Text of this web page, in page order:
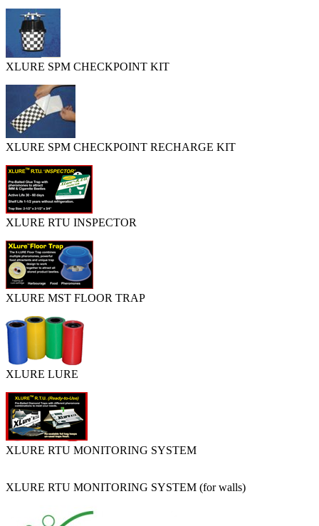
XLURE SPM CHECKPOINT KIT
XLURE SPM CHECKPOINT RECHARGE KIT
XLURE RTU INSPECTOR
XLURE MST FLOOR TRAP
XLURE LURE
XLURE RTU MONITORING SYSTEM
XLURE RTU MONITORING SYSTEM (for walls)